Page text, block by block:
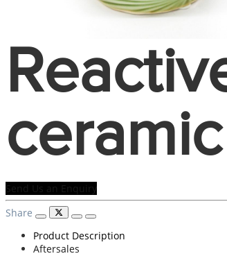
Send Us an Enquiry
Share
Product Description
Aftersales